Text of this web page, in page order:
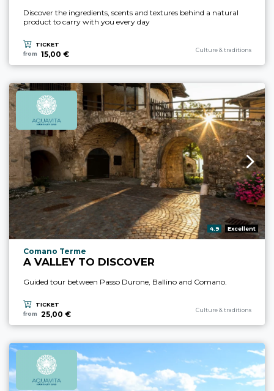
Discover the ingredients, scents and textures behind a natural
product to carry with you every day
TICKET
from
15,00 € Culture & traditions
aria.rating_prefix:
4.9 Excellent
aria.experience_location_prefix
Comano Terme
A VALLEY TO DISCOVER
Guided tour between Passo Durone, Ballino and Comano.
TICKET
from
25,00 € Culture & traditions